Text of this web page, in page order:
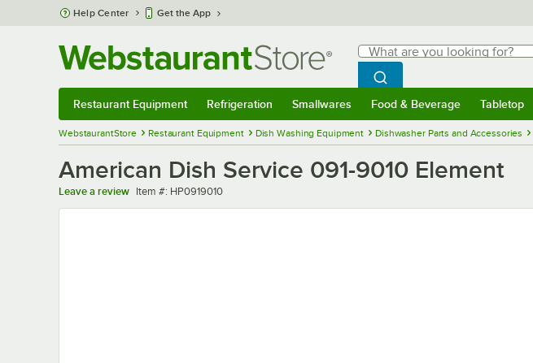
Skip to main content
Help Center Get the App
Search
What are you looking for?
Begin typing for results.
Search WebstaurantStore
Restaurant Equipment Refrigeration Smallwares Food & Beverage Tabletop
WebstaurantStore Restaurant Equipment Dish Washing Equipment Dishwasher Parts and Accessories
American Dish Service 091-9010 Element
Leave a review Item number
Item #: HP0919010